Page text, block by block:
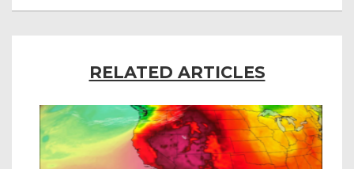
RELATED ARTICLES